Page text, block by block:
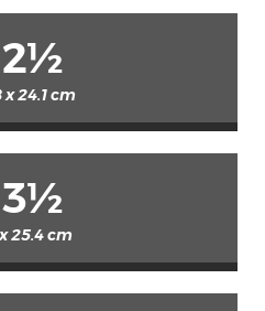
x 24.1 cm
25.4 cm